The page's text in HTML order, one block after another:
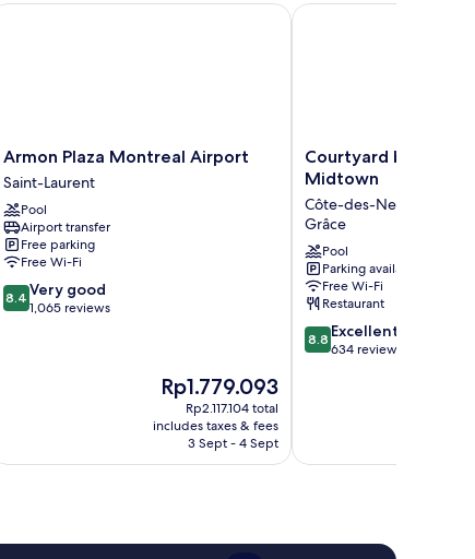
Montreal Airport
Armon
Plaza
Montreal
Airport
Saint-
Laurent
Armon Plaza Montreal Airport
Saint-Laurent
Pool
Airport transfer
Free parking
Free Wi-Fi
8.4
out
8.4 Very good
1,065 reviews
The
price
is
Rp1.779.093
Rp1.779.093
Rp2.117.104 total
includes taxes & fees
3 Sept - 4 Sept
Plaza Montreal Airport
Courtyard
by
Montreal
Midtown
Côte-
des-
Neiges
—
Notre-
Dame-
Courtyard by
Midtown
Côte-des-
Grâce
Pool
Parking available
Free Wi-Fi
Restaurant
8.8
out
8.8 Excellent
634 reviews
Courtyard by